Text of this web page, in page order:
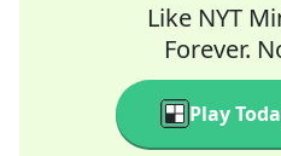
Like NYT
Forever.
Play